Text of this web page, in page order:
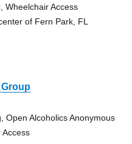
Wheelchair Access
of Fern Park, FL
Open Alcoholics Anonymous
Access